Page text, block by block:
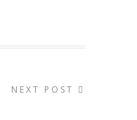
NEXT POST